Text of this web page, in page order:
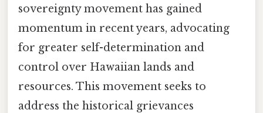
sovereignty movement has gained
momentum in recent years, advocating
for greater self-determination and
control over Hawaiian lands and
resources. This movement seeks to
address the historical grievances